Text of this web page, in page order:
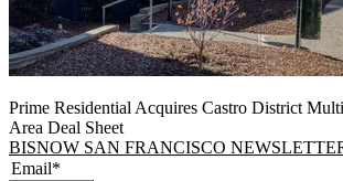
Prime Residential Acquires Castro District
Area Deal Sheet
BISNOW SAN FRANCISCO